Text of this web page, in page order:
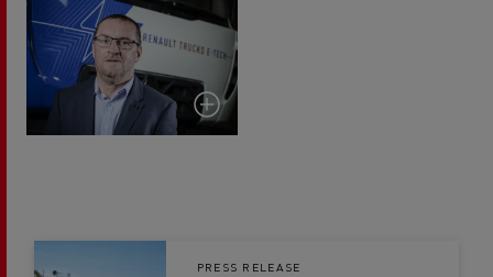
PRESS RELEASE